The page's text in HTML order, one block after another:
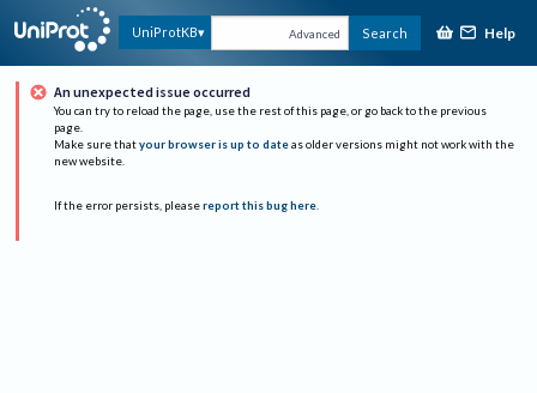
UniProtKB Advanced Search Help
An unexpected issue occurred
You can try to reload the page, use the rest of this page, or go back to the previous
page.
Make sure that your browser is up to date as older versions might not work with the
new website.
If the error persists, please report this bug here.